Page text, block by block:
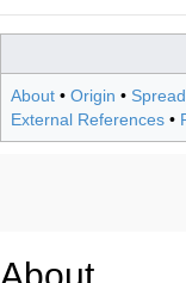
About • Origin • Spread
External References •
About